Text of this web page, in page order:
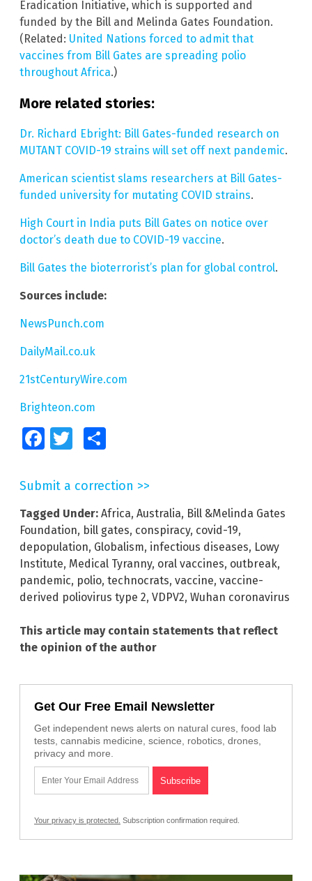
Eradication Initiative, which is supported and
funded by the Bill and Melinda Gates Foundation.
(Related: United Nations forced to admit that
vaccines from Bill Gates are spreading polio
throughout Africa.)
More related stories:
Dr. Richard Ebright: Bill Gates-funded research on
MUTANT COVID-19 strains will set off next pandemic.
American scientist slams researchers at Bill Gates-
funded university for mutating COVID strains.
High Court in India puts Bill Gates on notice over
doctor’s death due to COVID-19 vaccine.
Bill Gates the bioterrorist’s plan for global control.
Sources include:
NewsPunch.com
DailyMail.co.uk
21stCenturyWire.com
Brighteon.com
FacebookTwitter
Submit a correction >>
Tagged Under: Africa, Australia, Bill &Melinda Gates
Foundation, bill gates, conspiracy, covid-19,
depopulation, Globalism, infectious diseases, Lowy
Institute, Medical Tyranny, oral vaccines, outbreak,
pandemic, polio, technocrats, vaccine, vaccine-
derived poliovirus type 2, VDPV2, Wuhan coronavirus
This article may contain statements that reflect
the opinion of the author
Get Our Free Email Newsletter
Get independent news alerts on natural cures, food lab
tests, cannabis medicine, science, robotics, drones,
privacy and more.
Your privacy is protected. Subscription confirmation required.